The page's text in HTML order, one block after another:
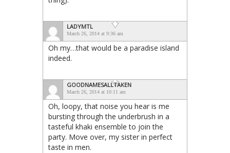
LADYMTL
March 26, 2014 at 9:36 am
Oh my…that would be a paradise island
indeed.
GOODNAMESALLTAKEN
March 26, 2014 at 10:11 am
Oh, loopy, that noise you hear is me
bursting through the underbrush in a
tasteful khaki ensemble to join the
party. Move over, my sister in perfect
taste in men.